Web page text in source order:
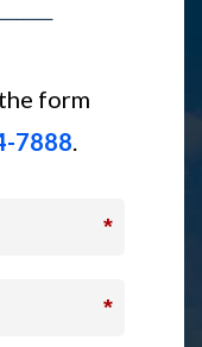
form
7888.
*
*